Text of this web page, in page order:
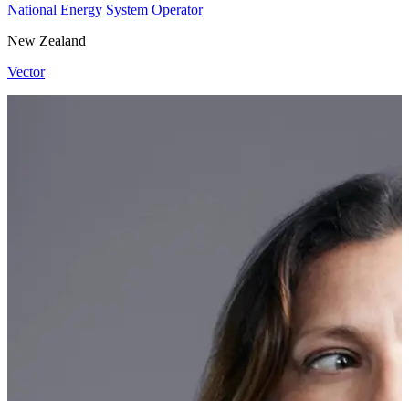
National Energy System Operator
New Zealand
Vector